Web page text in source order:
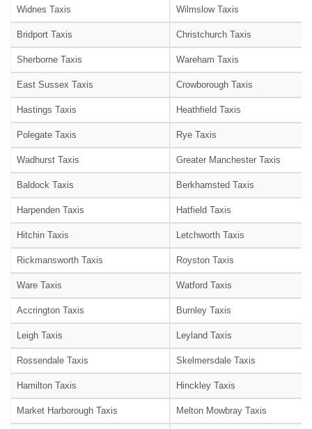
Widnes Taxis Wilmslow Taxis
Bridport Taxis Christchurch Taxis
Sherborne Taxis Wareham Taxis
East Sussex Taxis Crowborough Taxis
Hastings Taxis Heathfield Taxis
Polegate Taxis Rye Taxis
Wadhurst Taxis Greater Manchester Taxis
Baldock Taxis Berkhamsted Taxis
Harpenden Taxis Hatfield Taxis
Hitchin Taxis Letchworth Taxis
Rickmansworth Taxis Royston Taxis
Ware Taxis Watford Taxis
Accrington Taxis Burnley Taxis
Leigh Taxis Leyland Taxis
Rossendale Taxis Skelmersdale Taxis
Hamilton Taxis Hinckley Taxis
Market Harborough Taxis Melton Mowbray Taxis